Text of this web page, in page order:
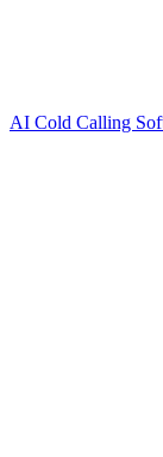
AI Cold Calling